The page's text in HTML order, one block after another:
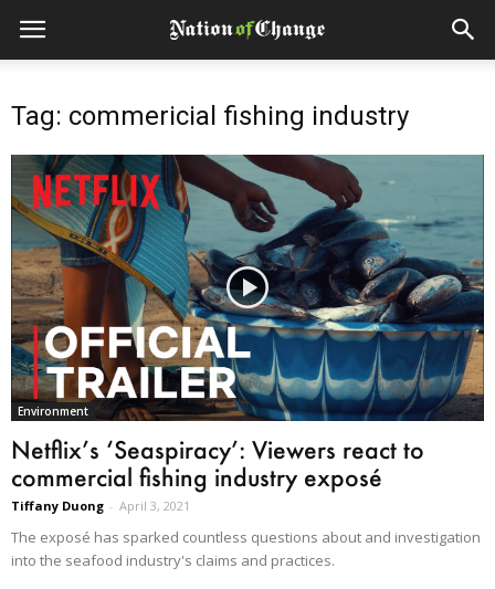
Tag: commericial fishing industry
Environment
Netflix’s ‘Seaspiracy’: Viewers react to
commercial fishing industry exposé
Tiffany Duong - April 3, 2021
The exposé has sparked countless questions about and investigation
into the seafood industry's claims and practices.